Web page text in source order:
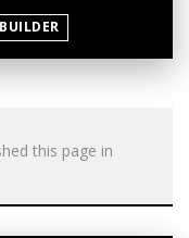
this page in